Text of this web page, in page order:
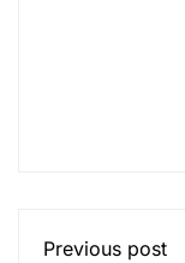
Previous post